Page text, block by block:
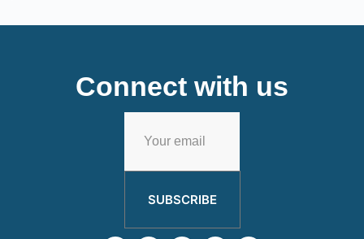
Connect with us
SUBSCRIBE